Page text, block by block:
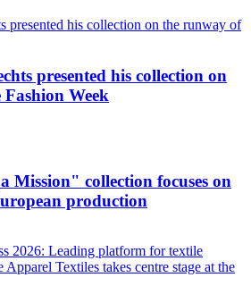
presented his collection on
Week
Mission" collection focuses on
production